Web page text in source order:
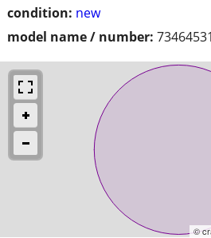
condition: new
model name / number:
©